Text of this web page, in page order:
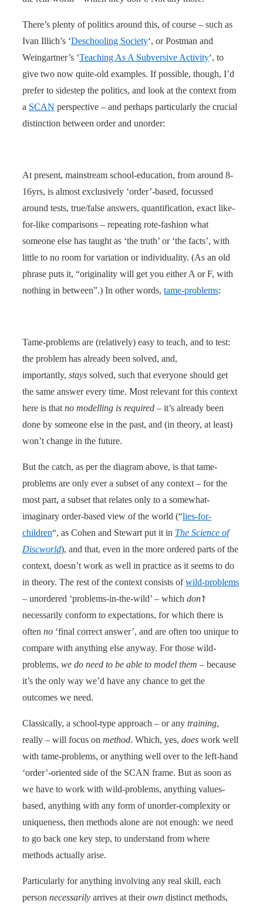
There’s plenty of politics around this, of course – such as
Ivan Illich’s ‘Deschooling Society‘, or Postman and
Weingartner’s ‘Teaching As A Subversive Activity‘, to
give two now quite-old examples. If possible, though, I’d
prefer to sidestep the politics, and look at the context from
a SCAN perspective – and perhaps particularly the crucial
distinction between order and unorder:
At present, mainstream school-education, from around 8-
16yrs, is almost exclusively ‘order’-based, focussed
around tests, true/false answers, quantification, exact like-
for-like comparisons – repeating rote-fashion what
someone else has taught as ‘the truth’ or ‘the facts’, with
little to no room for variation or individuality. (As an old
phrase puts it, “originality will get you either A or F, with
nothing in between”.) In other words, tame-problems:
Tame-problems are (relatively) easy to teach, and to test:
the problem has already been solved, and,
importantly, stays solved, such that everyone should get
the same answer every time. Most relevant for this context
here is that no modelling is required – it’s already been
done by someone else in the past, and (in theory, at least)
won’t change in the future.
But the catch, as per the diagram above, is that tame-
problems are only ever a subset of any context – for the
most part, a subset that relates only to a somewhat-
imaginary order-based view of the world (“lies-for-
children“, as Cohen and Stewart put it in The Science of
Discworld), and that, even in the more ordered parts of the
context, doesn’t work as well in practice as it seems to do
in theory. The rest of the context consists ofwild-problems
– unordered ‘problems-in-the-wild’ – which don’t
necessarily conform to expectations, for which there is
often no ‘final correct answer’, and are often too unique to
compare with anything else anyway. For those wild-
problems, we do need to be able to model them – because
it’s the only way we’d have any chance to get the
outcomes we need.
Classically, a school-type approach – or any training,
really – will focus on method. Which, yes, does work well
with tame-problems, or anything well over to the left-hand
‘order’-oriented side of the SCAN frame. But as soon as
we have to work with wild-problems, anything values-
based, anything with any form of unorder-complexity or
uniqueness, then methods alone are not enough: we need
to go back one key step, to understand from where
methods actually arise.
Particularly for anything involving any real skill, each
person necessarily arrives at theirown distinct methods,